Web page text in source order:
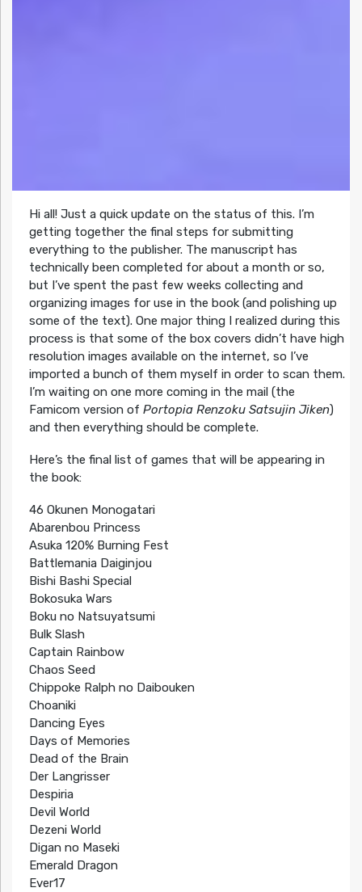
Hi all! Just a quick update on the status of this. I’m
getting together the final steps for submitting
everything to the publisher. The manuscript has
technically been completed for about a month or so,
but I’ve spent the past few weeks collecting and
organizing images for use in the book (and polishing up
some of the text). One major thing I realized during this
process is that some of the box covers didn’t have high
resolution images available on the internet, so I’ve
imported a bunch of them myself in order to scan them.
I’m waiting on one more coming in the mail (the
Famicom version of Portopia Renzoku Satsujin Jiken)
and then everything should be complete.
Here’s the final list of games that will be appearing in
the book:
46 Okunen Monogatari
Abarenbou Princess
Asuka 120% Burning Fest
Battlemania Daiginjou
Bishi Bashi Special
Bokosuka Wars
Boku no Natsuyatsumi
Bulk Slash
Captain Rainbow
Chaos Seed
Chippoke Ralph no Daibouken
Choaniki
Dancing Eyes
Days of Memories
Dead of the Brain
Der Langrisser
Despiria
Devil World
Dezeni World
Digan no Maseki
Emerald Dragon
Ever17